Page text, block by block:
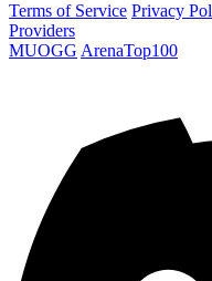
Terms of Service Privacy
Providers
MUOGG ArenaTop100